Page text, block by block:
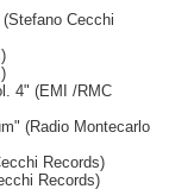
Cecchi
4" (EMI /RMC
(Radio Montecarlo
Records)
Records)